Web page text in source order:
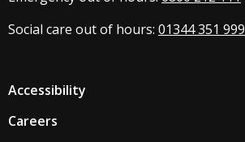
Social care out of hours: 01344 351 999
Accessibility
Careers